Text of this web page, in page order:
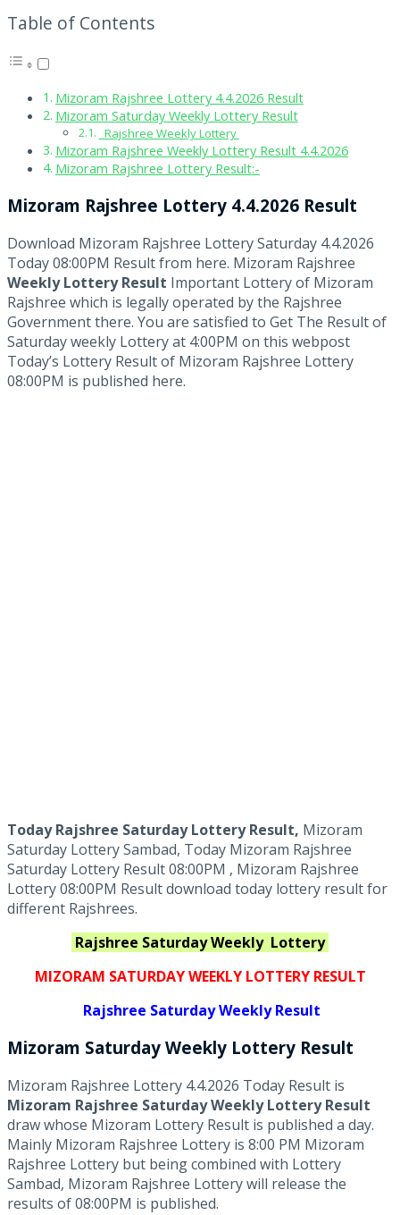
Table of Contents
Mizoram Rajshree Lottery 4.4.2026 Result
Mizoram Saturday Weekly Lottery Result
Rajshree Weekly Lottery
Mizoram Rajshree Weekly Lottery Result 4.4.2026
Mizoram Rajshree Lottery Result:-
Mizoram Rajshree Lottery 4.4.2026 Result
Download Mizoram Rajshree Lottery Saturday 4.4.2026
Today 08:00PM Result from here. Mizoram Rajshree
Weekly Lottery Result Important Lottery of Mizoram
Rajshree which is legally operated by the Rajshree
Government there. You are satisfied to Get The Result of
Saturday weekly Lottery at 4:00PM on this webpost
Today’s Lottery Result of Mizoram Rajshree Lottery
08:00PM is published here.
Today Rajshree Saturday Lottery Result, Mizoram
Saturday Lottery Sambad, Today Mizoram Rajshree
Saturday Lottery Result 08:00PM , Mizoram Rajshree
Lottery 08:00PM Result download today lottery result for
different Rajshrees.
Rajshree Saturday Weekly Lottery
MIZORAM SATURDAY WEEKLY LOTTERY RESULT
Rajshree Saturday Weekly Result
Mizoram Saturday Weekly Lottery Result
Mizoram Rajshree Lottery 4.4.2026 Today Result is
Mizoram Rajshree Saturday Weekly Lottery Result
draw whose Mizoram Lottery Result is published a day.
Mainly Mizoram Rajshree Lottery is 8:00 PM Mizoram
Rajshree Lottery but being combined with Lottery
Sambad, Mizoram Rajshree Lottery will release the
results of 08:00PM is published.